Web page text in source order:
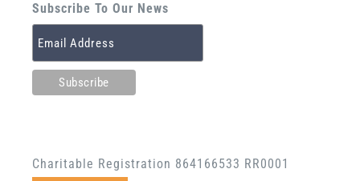
Subscribe To Our News
Charitable Registration 864166533 RR0001